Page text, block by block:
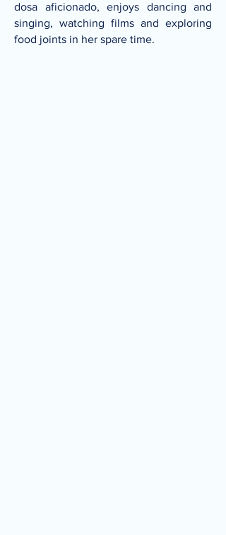
dosa aficionado, enjoys dancing and
singing, watching films and exploring
food joints in her spare time.